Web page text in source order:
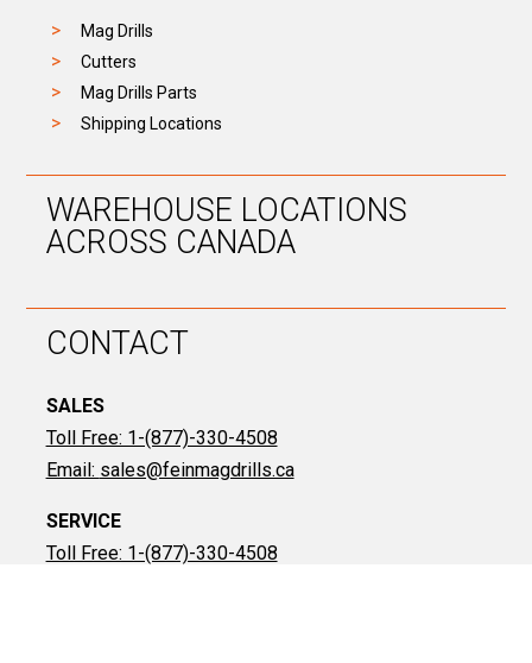
Mag Drills
Cutters
Mag Drills Parts
Shipping Locations
WAREHOUSE LOCATIONS
ACROSS CANADA
CONTACT
SALES
Toll Free: 1-(877)-330-4508
Email: sales@feinmagdrills.ca
SERVICE
Toll Free: 1-(877)-330-4508